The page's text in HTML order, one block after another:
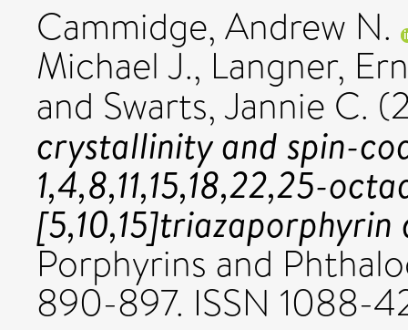
Cammidge, Andrew N.
Michael J., Langner,
and Swarts, Jannie C.
crystallinity and spin-
1,4,8,11,15,18,22,25-
[5,10,15]triazaporphyrin
Porphyrins and
890-897. ISSN 1088-